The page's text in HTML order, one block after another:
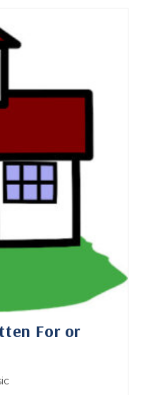
For or